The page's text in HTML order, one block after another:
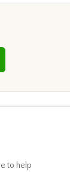
to help